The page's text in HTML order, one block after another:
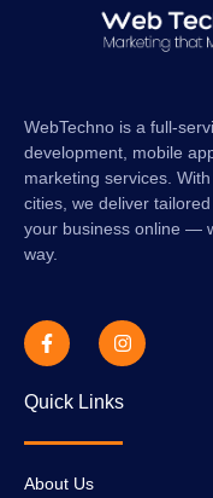
WebTechno is a full-
development, mobile
marketing services.
cities, we deliver
your business online —
way.
Quick Links
About Us